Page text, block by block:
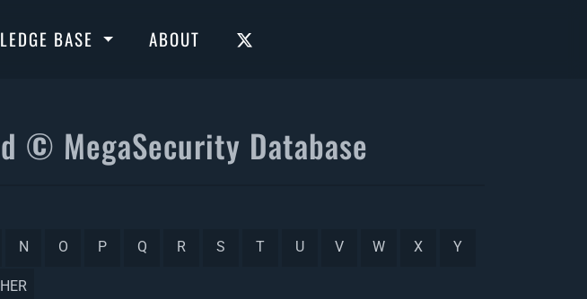
BASE ABOUT
© MegaSecurity Database
N O P Q R S T U V W X Y